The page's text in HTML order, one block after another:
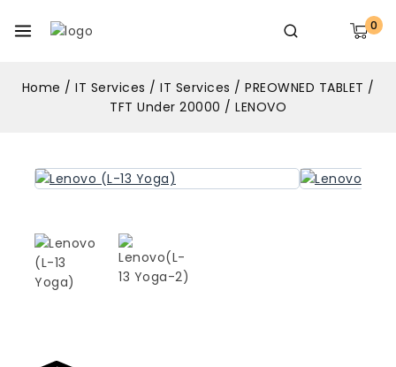
0
Home / IT Services / IT Services / PREOWNED TABLET /
TFT Under 20000 / LENOVO